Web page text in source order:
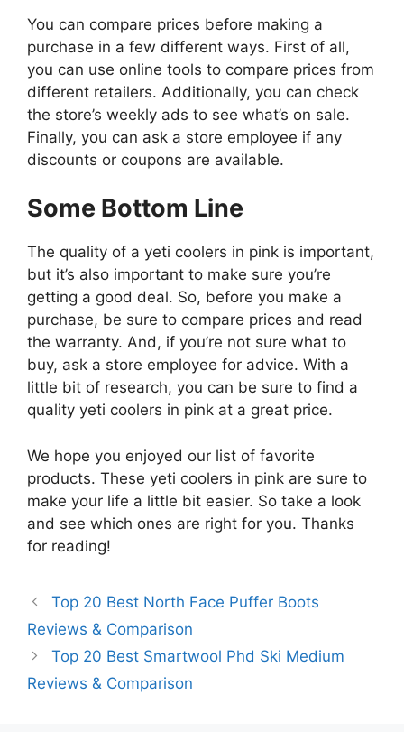
You can compare prices before making a
purchase in a few different ways. First of all,
you can use online tools to compare prices from
different retailers. Additionally, you can check
the store’s weekly ads to see what’s on sale.
Finally, you can ask a store employee if any
discounts or coupons are available.
Some Bottom Line
The quality of a yeti coolers in pink is important,
but it’s also important to make sure you’re
getting a good deal. So, before you make a
purchase, be sure to compare prices and read
the warranty. And, if you’re not sure what to
buy, ask a store employee for advice. With a
little bit of research, you can be sure to find a
quality yeti coolers in pink at a great price.
We hope you enjoyed our list of favorite
products. These yeti coolers in pink are sure to
make your life a little bit easier. So take a look
and see which ones are right for you. Thanks
for reading!
Top 20 Best North Face Puffer Boots
Reviews & Comparison
Top 20 Best Smartwool Phd Ski Medium
Reviews & Comparison